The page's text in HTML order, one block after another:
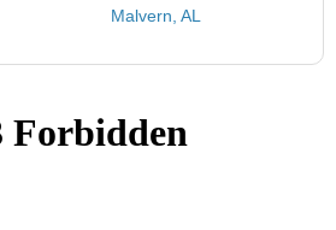
Malvern, AL